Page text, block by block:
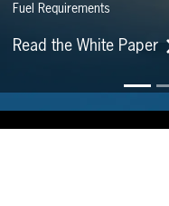
Fuel Requirements
Read the White Paper